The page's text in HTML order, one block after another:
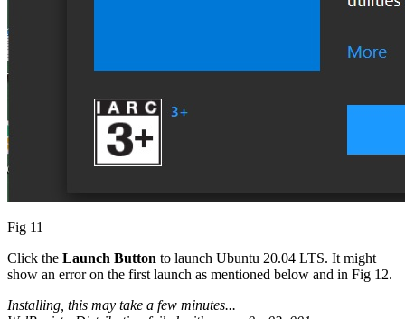
Fig 11
Click the Launch Button to launch Ubuntu 20.04 LTS. It might
show an error on the first launch as mentioned below and in Fig 12.
Installing, this may take a few minutes...